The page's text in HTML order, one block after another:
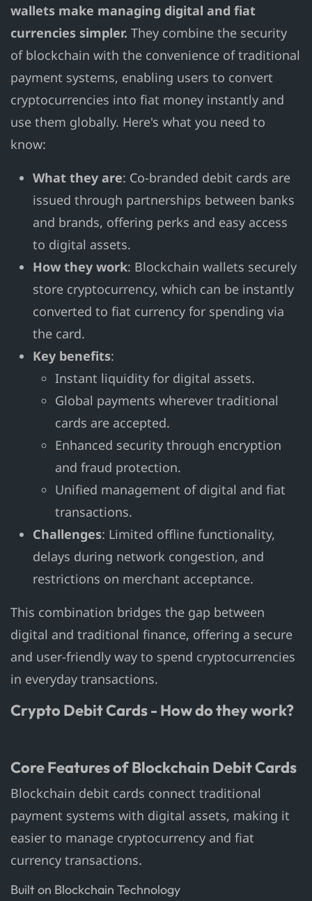
wallets make managing digital and fiat
currencies simpler. They combine the security
of blockchain with the convenience of traditional
payment systems, enabling users to convert
cryptocurrencies into fiat money instantly and
use them globally. Here's what you need to
know:
What they are: Co-branded debit cards are
issued through partnerships between banks
and brands, offering perks and easy access
to digital assets.
How they work: Blockchain wallets securely
store cryptocurrency, which can be instantly
converted to fiat currency for spending via
the card.
Key benefits:
Instant liquidity for digital assets.
Global payments wherever traditional
cards are accepted.
Enhanced security through encryption
and fraud protection.
Unified management of digital and fiat
transactions.
Challenges: Limited offline functionality,
delays during network congestion, and
restrictions on merchant acceptance.
This combination bridges the gap between
digital and traditional finance, offering a secure
and user-friendly way to spend cryptocurrencies
in everyday transactions.
Crypto Debit Cards - How do they work?
Core Features of Blockchain Debit Cards
Blockchain debit cards connect traditional
payment systems with digital assets, making it
easier to manage cryptocurrency and fiat
currency transactions.
Built on Blockchain Technology